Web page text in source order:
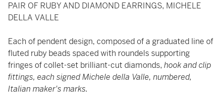
PAIR OF RUBY AND DIAMOND EARRINGS, MICHELE
DELLA VALLE
Each of pendent design, composed of a graduated line of
fluted ruby beads spaced with roundels supporting
fringes of collet-set brilliant-cut diamonds, hook and clip
fittings, each signed Michele della Valle, numbered,
Italian maker's marks.